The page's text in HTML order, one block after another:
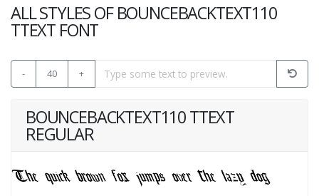
ALL STYLES OF BOUNCEBACKTEXT110
TTEXT FONT
- 40 +
BOUNCEBACKTEXT110 TTEXT
REGULAR